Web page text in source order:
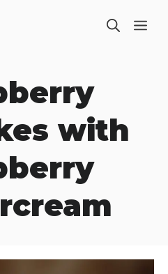
with